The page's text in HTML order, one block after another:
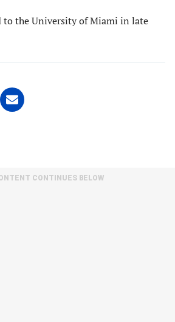
to the University of Miami in late
Share
on
new
CONTINUES BELOW